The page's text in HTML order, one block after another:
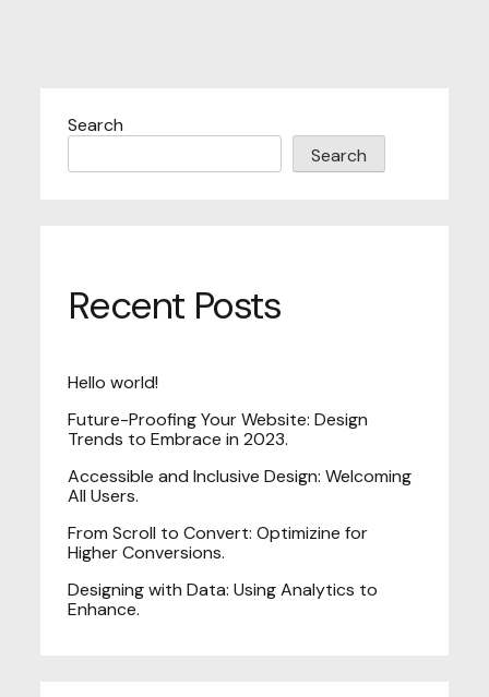
Search
Search
Recent Posts
Hello world!
Future-Proofing Your Website: Design
Trends to Embrace in 2023.
Accessible and Inclusive Design: Welcoming
All Users.
From Scroll to Convert: Optimizine for
Higher Conversions.
Designing with Data: Using Analytics to
Enhance.